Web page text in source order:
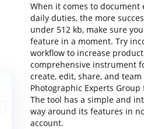
When it comes to
daily duties, the more
under 512 kb, make sure
feature in a moment. Try
workflow to increase
comprehensive instrument
create, edit, share, and
Photographic Experts
The tool has a simple and
way around its features in
account.